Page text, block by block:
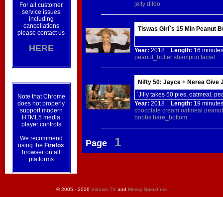
For all customer
service issues
including
cancellations
please contact us
HERE
Note that Chrome
does not properly
support modern
HTML5 media
player controls
We recommend
using the Firefox
browser on all
platforms
jelly dildo
Tiswas Girl`s 15 Min Peanut
Year: 2018 Length: 16
peanut_butter shampoo facial
Nifty 50: Jayce + Nerea Give
`Jilly takes 50 pies, oatmeal,
Year: 2018 Length: 19
chocolate cream oatmeal
boobs bare_bottom
Page 1
© 2005 - 2026 Vidown TV and Messy Sploshers